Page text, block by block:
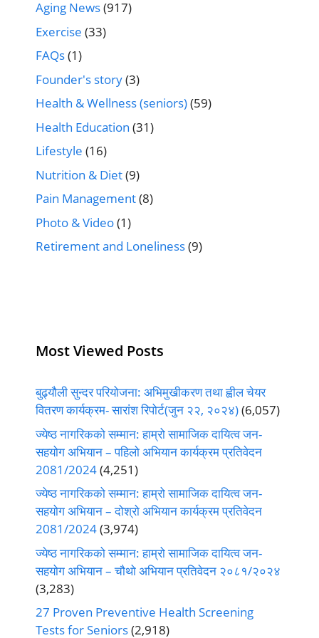
Aging News(917)
Exercise (33)
FAQs(1)
Founder's story(3)
Health & Wellness (seniors)(59)
Health Education (31)
Lifestyle (16)
Nutrition & Diet(9)
Pain Management(8)
Photo & Video(1)
Retirement and Loneliness(9)
Most Viewed Posts
बुढ्यौली सुन्दर परियोजना: अभिमुखीकरण तथा ह्वील चेयर
वितरण कार्यक्रम- सारांश रिपोर्ट(जुन २२, २०२४)(6,057)
ज्येष्ठ नागरिकको सम्मान: हाम्रो सामाजिक दायित्व जन-
सहयोग अभियान – पहिलो अभियान कार्यक्रम प्रतिवेदन
2081/2024(4,251)
ज्येष्ठ नागरिकको सम्मान: हाम्रो सामाजिक दायित्व जन-
सहयोग अभियान – दोश्रो अभियान कार्यक्रम प्रतिवेदन
2081/2024(3,974)
ज्येष्ठ नागरिकको सम्मान: हाम्रो सामाजिक दायित्व जन-
सहयोग अभियान – चौथो अभियान प्रतिवेदन २०८१/२०२४
(3,283)
27 Proven Preventive Health Screening
Tests for Seniors(2,918)